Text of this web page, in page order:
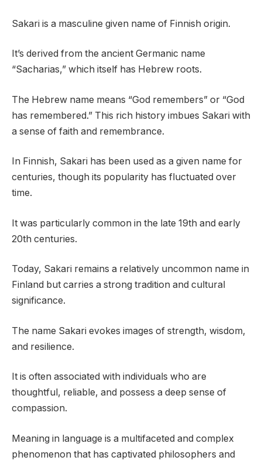
Sakari is a masculine given name of Finnish origin.
It’s derived from the ancient Germanic name
“Sacharias,” which itself has Hebrew roots.
The Hebrew name means “God remembers” or “God
has remembered.” This rich history imbues Sakari with
a sense of faith and remembrance.
In Finnish, Sakari has been used as a given name for
centuries, though its popularity has fluctuated over
time.
It was particularly common in the late 19th and early
20th centuries.
Today, Sakari remains a relatively uncommon name in
Finland but carries a strong tradition and cultural
significance.
The name Sakari evokes images of strength, wisdom,
and resilience.
It is often associated with individuals who are
thoughtful, reliable, and possess a deep sense of
compassion.
Meaning in language is a multifaceted and complex
phenomenon that has captivated philosophers and